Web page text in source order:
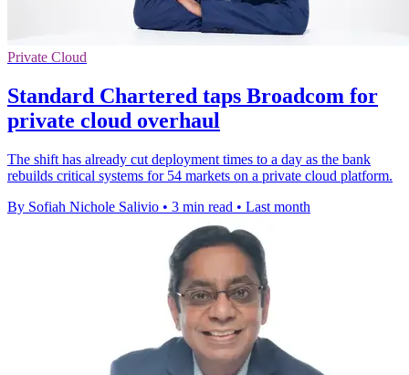
Private Cloud
Standard Chartered taps Broadcom for
private cloud overhaul
The shift has already cut deployment times to a day as the bank
rebuilds critical systems for 54 markets on a private cloud platform.
By Sofiah Nichole Salivio • 3 min read • Last month